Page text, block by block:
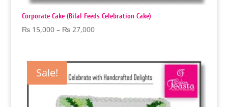
Corporate Cake (Bilal Feeds Celebration Cake)
₨15,000 – ₨27,000Price
through
₨ 27,000
Sale!